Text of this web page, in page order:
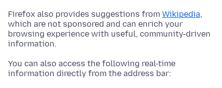
Firefox also provides suggestions from Wikipedia,
which are not sponsored and can enrich your
browsing experience with useful, community-driven
information.
You can also access the following real-time
information directly from the address bar: